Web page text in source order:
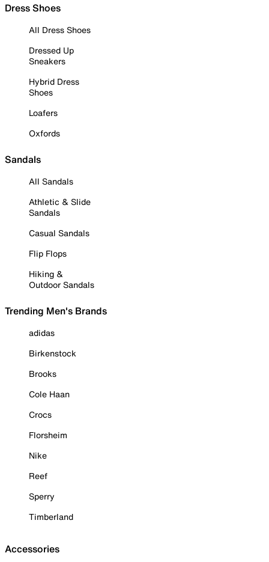
Dress Shoes
All Dress Shoes
Dressed Up
Sneakers
Hybrid Dress
Shoes
Loafers
Oxfords
Sandals
All Sandals
Athletic & Slide
Sandals
Casual Sandals
Flip Flops
Hiking &
Outdoor Sandals
Trending Men's Brands
adidas
Birkenstock
Brooks
Cole Haan
Crocs
Florsheim
Nike
Reef
Sperry
Timberland
Accessories